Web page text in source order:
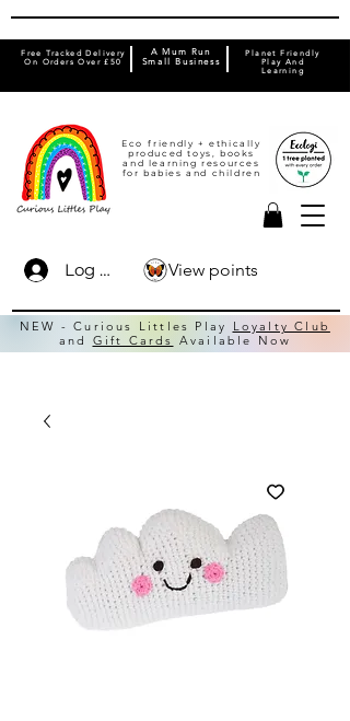
Eco friendly + ethically
produced toys, books
and learning resources
for babies and children
Free Tracked Delivery
On Orders Over £50
Planet Friendly
Play And
Learning
A Mum Run
Small Business
Log In
NEW - Curious Littles Play
Loyalty Club
and Gift Cards Available Now
View points